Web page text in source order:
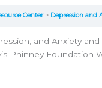
Center Depression and
and Anxiety
Phinney Foundation